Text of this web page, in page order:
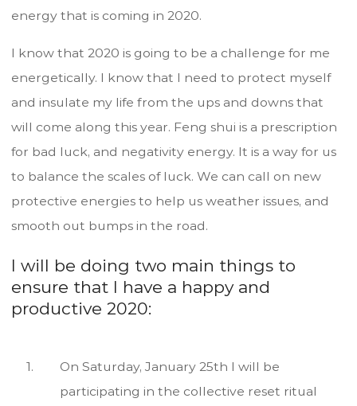
energy that is coming in 2020.
I know that 2020 is going to be a challenge for me
energetically. I know that I need to protect myself
and insulate my life from the ups and downs that
will come along this year. Feng shui is a prescription
for bad luck, and negativity energy. It is a way for us
to balance the scales of luck. We can call on new
protective energies to help us weather issues, and
smooth out bumps in the road.
I will be doing two main things to
ensure that I have a happy and
productive 2020:
On Saturday, January 25th I will be
participating in the collective reset ritual